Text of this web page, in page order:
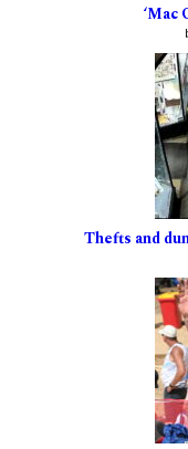
‘Mac
Thefts and